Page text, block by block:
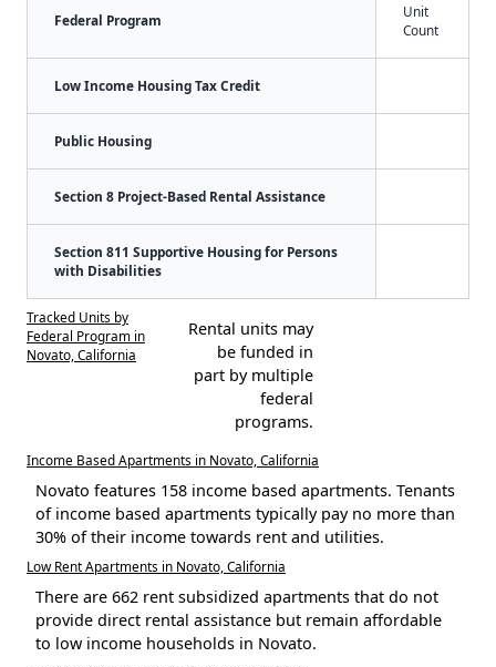
Federal Program
Unit
Count
Low Income Housing Tax Credit
Public Housing
Section 8 Project-Based Rental Assistance
Section 811 Supportive Housing for Persons
with Disabilities
Tracked Units by
Federal Program in
Novato, California
Rental units may
be funded in
part by multiple
federal
programs.
Income Based Apartments in Novato, California
Novato features 158 income based apartments. Tenants
of income based apartments typically pay no more than
30% of their income towards rent and utilities.
Low Rent Apartments in Novato, California
There are 662 rent subsidized apartments that do not
provide direct rental assistance but remain affordable
to low income households in Novato.